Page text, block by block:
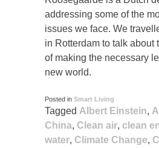
addressing some of the
issues we face. We
in Rotterdam to talk about
of making the necessary
new world.
Posted in Smart Living
Tagged Albert Einstein,
China, Clean air, clean
water, Climate Change,